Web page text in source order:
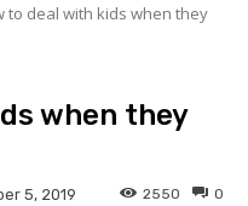
to deal with kids when they
when they
5, 2019 0
2550